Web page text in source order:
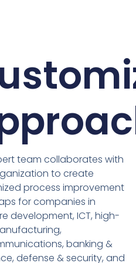
team collaborates with
to create
process improvement
for companies in
development, ICT, high-
banking &
defense & security, and